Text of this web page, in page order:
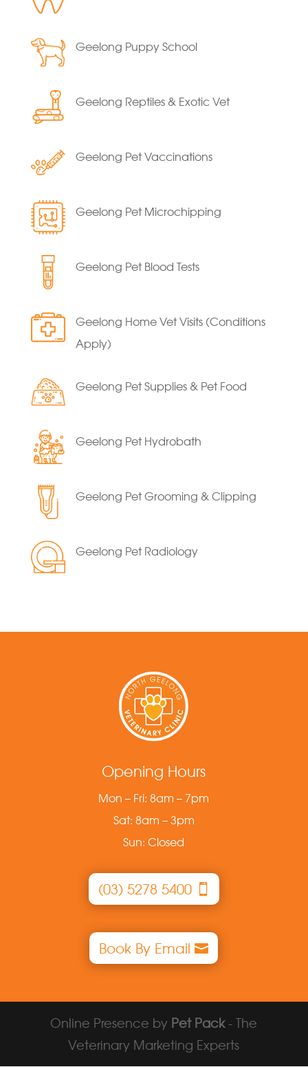
Geelong Puppy School
Geelong Reptiles & Exotic Vet
Geelong Pet Vaccinations
Geelong Pet Microchipping
Geelong Pet Blood Tests
Geelong Home Vet Visits (Conditions
Apply)
Geelong Pet Supplies & Pet Food
Geelong Pet Hydrobath
Geelong Pet Grooming & Clipping
Geelong Pet Radiology
Opening Hours
Mon – Fri: 8am – 7pm
Sat: 8am – 3pm
Sun: Closed
(03) 5278 5400
Book By Email
Online Presence by Pet Pack- The
Veterinary Marketing Experts